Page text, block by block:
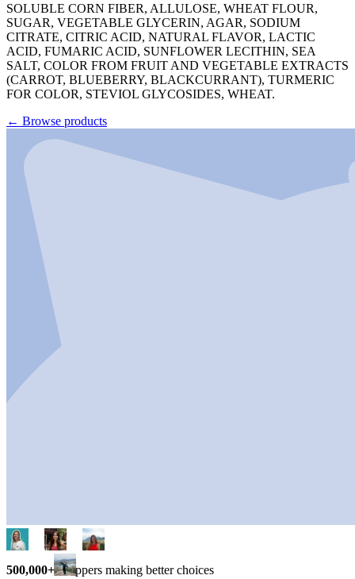
SOLUBLE CORN FIBER, ALLULOSE, WHEAT FLOUR,
SUGAR, VEGETABLE GLYCERIN, AGAR, SODIUM
CITRATE, CITRIC ACID, NATURAL FLAVOR, LACTIC
ACID, FUMARIC ACID, SUNFLOWER LECITHIN, SEA
SALT, COLOR FROM FRUIT AND VEGETABLE EXTRACTS
(CARROT, BLUEBERRY, BLACKCURRANT), TURMERIC
FOR COLOR, STEVIOL GLYCOSIDES, WHEAT.
← Browse products
500,000+ shoppers making better choices